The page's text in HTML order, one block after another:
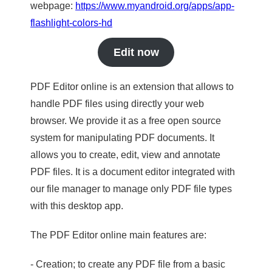
webpage: https://www.myandroid.org/apps/app-
flashlight-colors-hd
Edit now
PDF Editor online is an extension that allows to
handle PDF files using directly your web
browser. We provide it as a free open source
system for manipulating PDF documents. It
allows you to create, edit, view and annotate
PDF files. It is a document editor integrated with
our file manager to manage only PDF file types
with this desktop app.
The PDF Editor online main features are:
- Creation; to create any PDF file from a basic